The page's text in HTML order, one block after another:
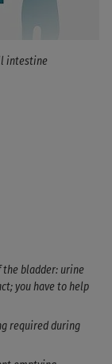
intestine
the bladder: urine
you have to help
required during